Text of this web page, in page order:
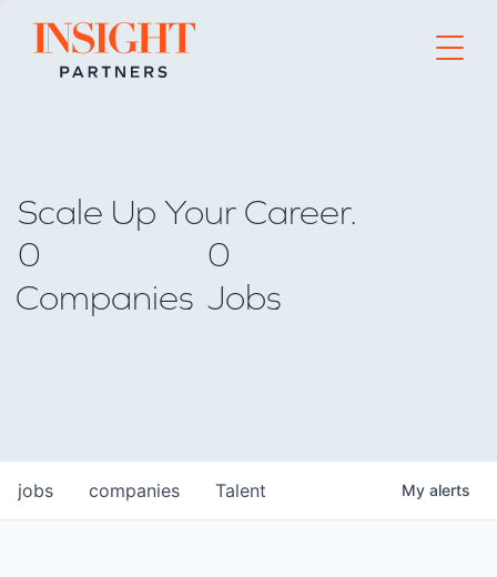
Go to home page
Scale Up Your Career.
0
Companies
0
Jobs
jobs companies Talent My alerts